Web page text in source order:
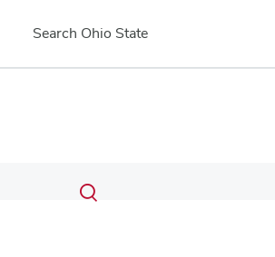
Search Ohio State
Search
Submit
search
Toggle